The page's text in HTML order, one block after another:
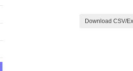
Download CSV/